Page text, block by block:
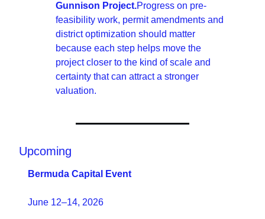
Gunnison Project.Progress on pre-
feasibility work, permit amendments and
district optimization should matter
because each step helps move the
project closer to the kind of scale and
certainty that can attract a stronger
valuation.
Upcoming
Bermuda Capital Event
June 12–14, 2026